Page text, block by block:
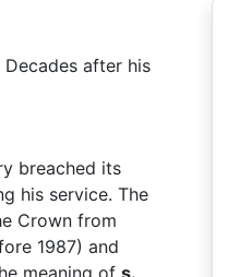
after his
breached its
his service. The
Crown from
1987) and